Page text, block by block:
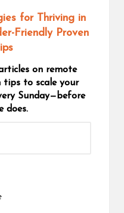
for Thriving in
Friendly Proven
on remote
tips to scale your
Sunday—before
does.